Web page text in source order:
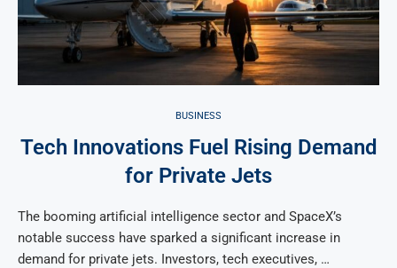
BUSINESS
Tech Innovations Fuel Rising Demand
for Private Jets
The booming artificial intelligence sector and SpaceX’s
notable success have sparked a significant increase in
demand for private jets. Investors, tech executives, …